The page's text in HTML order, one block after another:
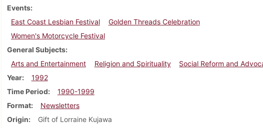
Events
East Coast Lesbian Festival
Golden Threads Celebration
Women's Motorcycle Festival
General Subjects
Arts and Entertainment
Religion and Spirituality
Social Reform and
Year
1992
Time Period
1990-1999
Format
Newsletters
Origin
Gift of Lorraine Kujawa